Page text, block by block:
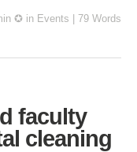
✪ in Events 79 Words
faculty
cleaning